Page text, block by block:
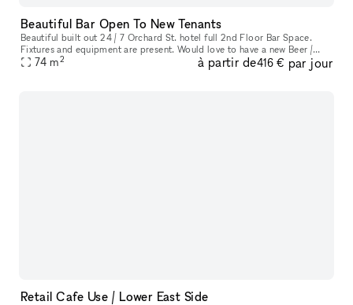
Beautiful Bar Open To New Tenants
Beautiful built out 24 / 7 Orchard St. hotel full 2nd Floor Bar Space.
Fixtures and equipment are present. Would love to have a new Beer /
Wine bar here. Ownership willing to do test months for an op
74 m2 à partir de416 € par jour
Retail Cafe Use / Lower East Side